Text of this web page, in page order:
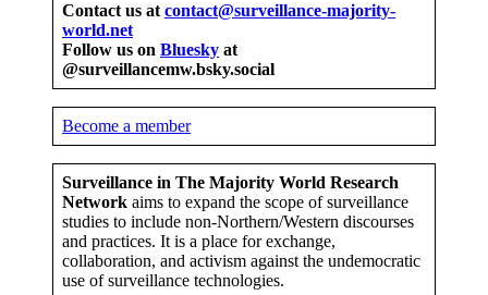
Contact us at contact@surveillance-majority-
world.net
Follow us on Bluesky at
@surveillancemw.bsky.social
Become a member
Surveillance in The Majority World Research
Network aims to expand the scope of surveillance
studies to include non-Northern/Western discourses
and practices. It is a place for exchange,
collaboration, and activism against the undemocratic
use of surveillance technologies.